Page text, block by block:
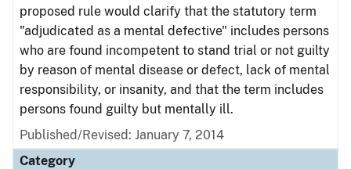
proposed rule would clarify that the statutory term
"adjudicated as a mental defective" includes persons
who are found incompetent to stand trial or not guilty
by reason of mental disease or defect, lack of mental
responsibility, or insanity, and that the term includes
persons found guilty but mentally ill.
Published/Revised: January 7, 2014
Category